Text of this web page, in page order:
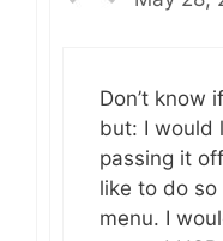
Don’t know
but: I would
passing it
like to do
menu. I